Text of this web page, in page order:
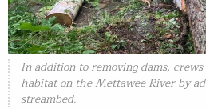
In addition to removing dams,
habitat on the Mettawee River by
streambed.